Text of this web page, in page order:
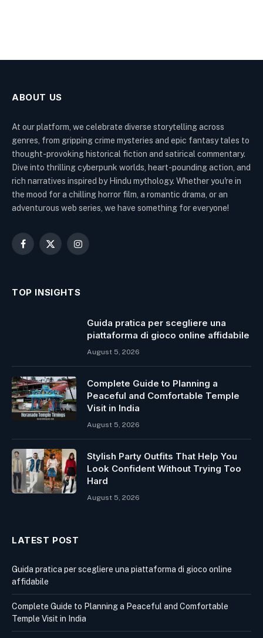
ABOUT US
At our platform, we celebrate diverse storytelling across
genres, from gripping crime mysteries and epic fantasy tales to
thought-provoking historical fiction and satirical commentary.
Dive into thrilling cyberpunk worlds, heart-pounding action, and
rich narratives inspired by Hindu mythology. Whether you're in
the mood for a chilling horror film, a romantic drama, or an
adventurous web series, we have something for everyone!
Facebook
X
Instagram
TOP INSIGHTS
Guida pratica per scegliere una
piattaforma di gioco online affidabile
August 5, 2026
Complete Guide to Planning a
Peaceful and Comfortable Temple
Visit in India
August 5, 2026
Stylish Party Outfits That Help You
Look Confident Without Trying Too
Hard
August 5, 2026
LATEST POST
Guida pratica per scegliere una piattaforma di gioco online
affidabile
Complete Guide to Planning a Peaceful and Comfortable
Temple Visit in India